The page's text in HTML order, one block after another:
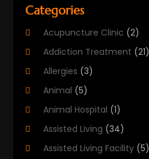
Categories
Acupuncture Clinic (2)
Addiction Treatment (21)
Allergies (3)
Animal (5)
Animal Hospital (1)
Assisted Living (34)
Assisted Living Facility (5)